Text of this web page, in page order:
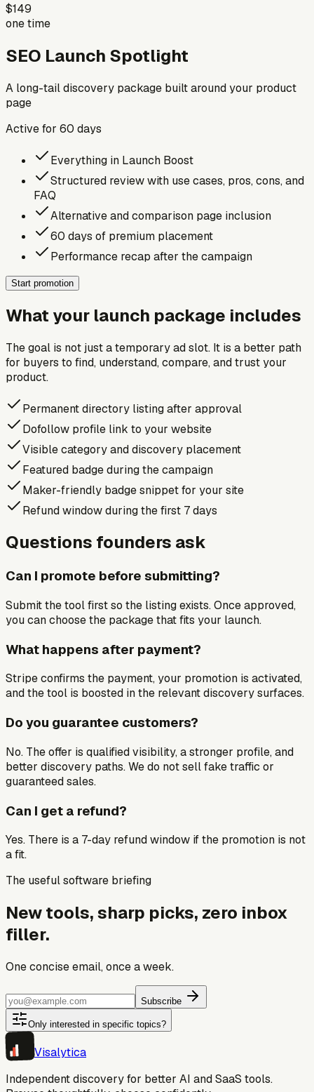
$149
one time
SEO Launch Spotlight
A long-tail discovery package built around your product
page
Active for 60 days
Everything in Launch Boost
Structured review with use cases, pros, cons, and
FAQ
Alternative and comparison page inclusion
60 days of premium placement
Performance recap after the campaign
Start promotion
What your launch package includes
The goal is not just a temporary ad slot. It is a better path
for buyers to find, understand, compare, and trust your
product.
Permanent directory listing after approval
Dofollow profile link to your website
Visible category and discovery placement
Featured badge during the campaign
Maker-friendly badge snippet for your site
Refund window during the first 7 days
Questions founders ask
Can I promote before submitting?
Submit the tool first so the listing exists. Once approved,
you can choose the package that fits your launch.
What happens after payment?
Stripe confirms the payment, your promotion is activated,
and the tool is boosted in the relevant discovery surfaces.
Do you guarantee customers?
No. The offer is qualified visibility, a stronger profile, and
better discovery paths. We do not sell fake traffic or
guaranteed sales.
Can I get a refund?
Yes. There is a 7-day refund window if the promotion is not
a fit.
The useful software briefing
New tools, sharp picks, zero inbox
filler.
One concise email, once a week.
Subscribe
Only interested in specific topics?
Visalytica
Independent discovery for better AI and SaaS tools.